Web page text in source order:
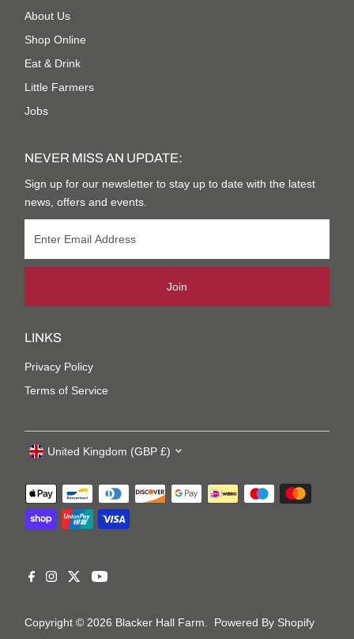
About Us
Shop Online
Eat & Drink
Little Farmers
Jobs
NEVER MISS AN UPDATE:
Sign up for our newsletter to stay up to date with the latest
news, offers and events.
Join
LINKS
Privacy Policy
Terms of Service
Copyright © 2026 Blacker Hall Farm. Powered By Shopify
United Kingdom (GBP £)